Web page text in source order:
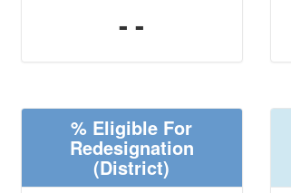
- -
% Eligible For
Redesignation
(District)